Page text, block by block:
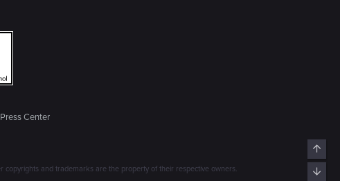
Press Center
copyrights and trademarks are the property of their respective owners.
Top